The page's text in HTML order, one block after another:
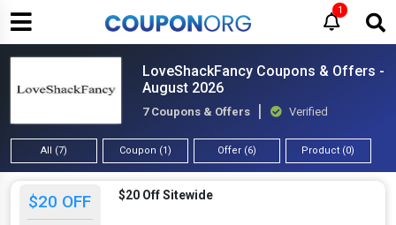
1
LoveShackFancy Coupons & Offers -
August 2026
7 Coupons & Offers Verified
All (7) Coupon (1) Offer (6) Product (0)
$20 OFF $20 Off Sitewide